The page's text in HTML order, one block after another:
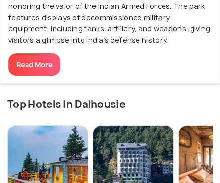
honoring the valor of the Indian Armed Forces. The park
features displays of decommissioned military
equipment, including tanks, artillery, and weapons, giving
visitors a glimpse into India’s defense history.
Read More
Top Hotels In Dalhousie